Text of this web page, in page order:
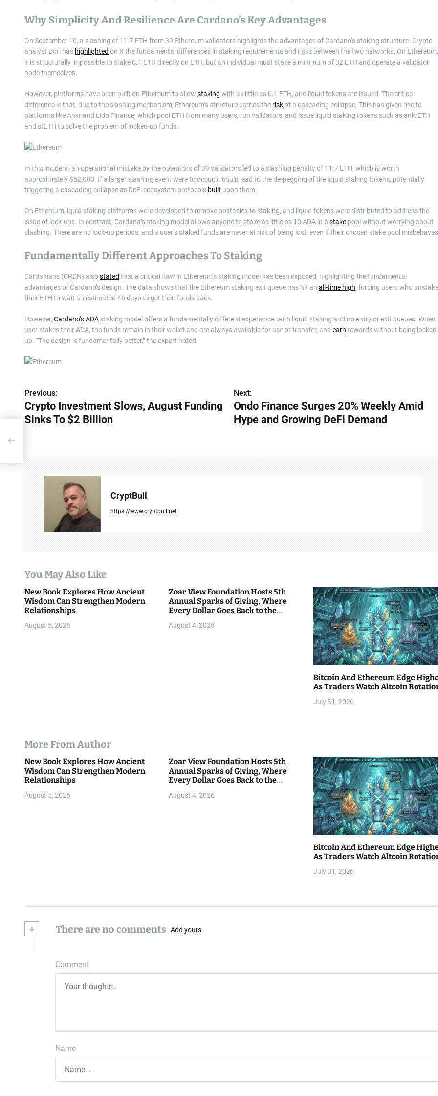
Why Simplicity And Resilience Are Cardano’s Key Advantages
On September 10, a slashing of 11.7 ETH from 39 Ethereum validators highlights the advantages of Cardano’s staking structure. Crypto
analyst Dori has highlighted on X the fundamental differences in staking requirements and risks between the two networks. On Ethereum,
it is structurally impossible to stake 0.1 ETH directly on ETH, but an individual must stake a minimum of 32 ETH and operate a validator
node themselves.
However, platforms have been built on Ethereum to allow staking with as little as 0.1 ETH, and liquid tokens are issued. The critical
difference is that, due to the slashing mechanism, Ethereum’s structure carries the riskof a cascading collapse. This has given rise to
platforms like Ankr and Lido Finance, which pool ETH from many users, run validators, and issue liquid staking tokens such as ankrETH
and stETH to solve the problem of locked-up funds.
In this incident, an operational mistake by the operators of 39 validators led to a slashing penalty of 11.7 ETH, which is worth
approximately $52,000. If a larger slashing event were to occur, it could lead to the de-pegging of the liquid staking tokens, potentially
triggering a cascading collapse as DeFi ecosystem protocols built upon them.
On Ethereum, iquid staking platforms were developed to remove obstacles to staking, and liquid tokens were distributed to address the
issue of lock-ups. In contrast, Cardana’s staking model allows anyone to stake as little as 10 ADA in a stake pool without worrying about
slashing. There are no lock-up periods, and a user’s staked funds are never at risk of being lost, even if their chosen stake pool
Fundamentally Different Approaches To Staking
Cardanians (CRDN) alsostated that a critical flaw in Ethereum’s staking model has been exposed, highlighting the fundamental
advantages of Cardano’s design. The data shows that the Ethereum staking exit queue has hit an all-time high, forcing users who unstake
their ETH to wait an estimated 46 days to get their funds back.
However, Cardano’s ADA staking model offers a fundamentally different experience, with liquid staking and no entry or exit queues. When
user stakes their ADA, the funds remain in their wallet and are always available for use or transfer, and earn rewards without being locked
up. “The design is fundamentally better,” the expert noted.
P
o
n
t
i
Previous:
Crypto Investment Slows, August Funding
Sinks To $2 Billion
Next:
Ondo Finance Surges 20% Weekly Amid
Hype and Growing DeFi Demand
CryptBull
https://www.cryptbull.net
You May Also Like
New Book Explores How Ancient
Wisdom Can Strengthen Modern
Relationships
August 5, 2026
Zoar View Foundation Hosts 5th
Annual Sparks of Giving, Where
Every Dollar Goes Back to the
August 4, 2026
Bitcoin And Ethereum Edge
As Traders Watch Altcoin
July 31, 2026
More From Author
New Book Explores How Ancient
Wisdom Can Strengthen Modern
Relationships
August 5, 2026
Zoar View Foundation Hosts 5th
Annual Sparks of Giving, Where
Every Dollar Goes Back to the
August 4, 2026
Bitcoin And Ethereum Edge
As Traders Watch Altcoin
July 31, 2026
+ There are no comments Add yours
Comment
Name